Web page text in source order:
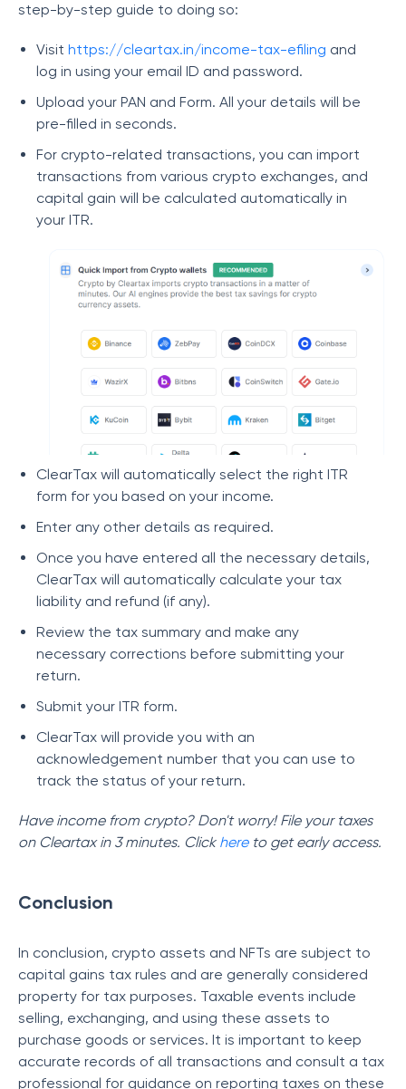
step-by-step guide to doing so:
Visit https://cleartax.in/income-tax-efiling and
log in using your email ID and password.
Upload your PAN and Form. All your details will be
pre-filled in seconds.
For crypto-related transactions, you can import
transactions from various crypto exchanges, and
capital gain will be calculated automatically in
your ITR.
ClearTax will automatically select the right ITR
form for you based on your income.
Enter any other details as required.
Once you have entered all the necessary details,
ClearTax will automatically calculate your tax
liability and refund (if any).
Review the tax summary and make any
necessary corrections before submitting your
return.
Submit your ITR form.
ClearTax will provide you with an
acknowledgement number that you can use to
track the status of your return.
Have income from crypto? Don't worry! File your taxes
on Cleartax in 3 minutes. Click hereto get early access.
Conclusion
In conclusion, crypto assets and NFTs are subject to
capital gains tax rules and are generally considered
property for tax purposes. Taxable events include
selling, exchanging, and using these assets to
purchase goods or services. It is important to keep
accurate records of all transactions and consult a tax
professional for guidance on reporting taxes on these